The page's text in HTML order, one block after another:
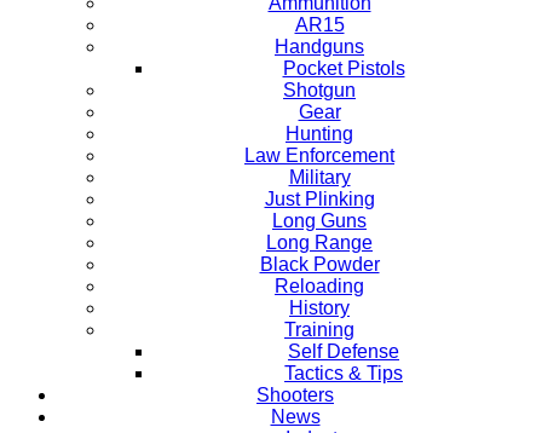
AR15
Handguns
Pocket Pistols
Shotgun
Gear
Hunting
Law Enforcement
Military
Just Plinking
Long Guns
Long Range
Black Powder
Reloading
History
Training
Self Defense
Tactics & Tips
Shooters
News